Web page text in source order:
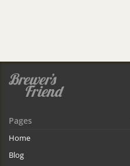
Pages
Home
Blog